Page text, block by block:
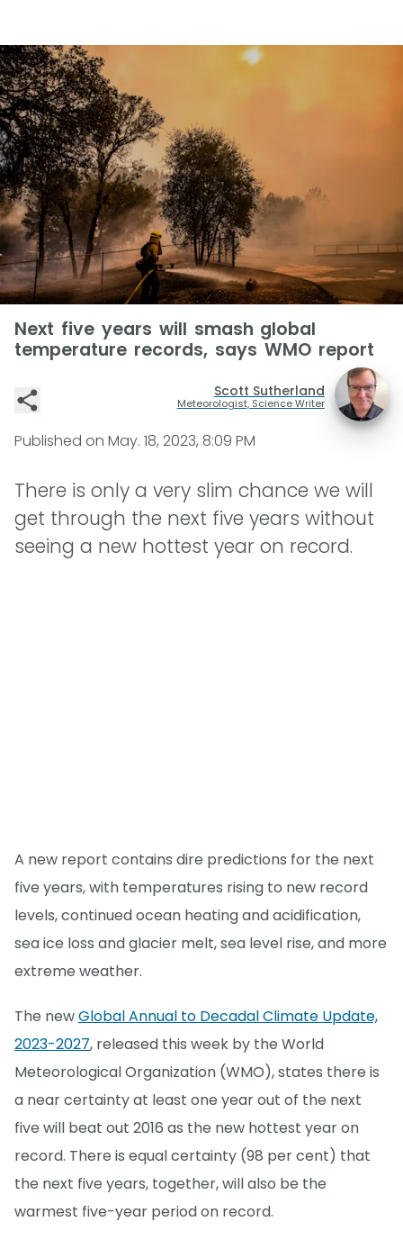
Next five years will smash global
temperature records, says WMO report
Scott Sutherland
Meteorologist, Science Writer
Published on May. 18, 2023, 8:09 PM
There is only a very slim chance we will
get through the next five years without
seeing a new hottest year on record.
A new report contains dire predictions for the next
five years, with temperatures rising to new record
levels, continued ocean heating and acidification,
sea ice loss and glacier melt, sea level rise, and more
extreme weather.
The newGlobal Annual to Decadal Climate Update,
2023-2027, released this week by the World
Meteorological Organization (WMO), states there is
a near certainty at least one year out of the next
five will beat out 2016 as the new hottest year on
record. There is equal certainty (98 per cent) that
the next five years, together, will also be the
warmest five-year period on record.